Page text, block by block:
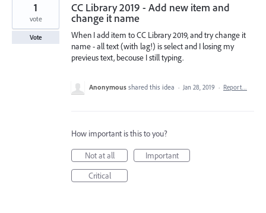
CC Library 2019 - Add new item and
change it name
When I add item to CC Library 2019, and try change it
name - all text (with lag!) is select and I losing my
previeus text, becouse I still typing.
1
vote
Vote
Anonymous shared this idea · Jan 28, 2019 · Report…
How important is this to you?
Not at all
Important
Critical